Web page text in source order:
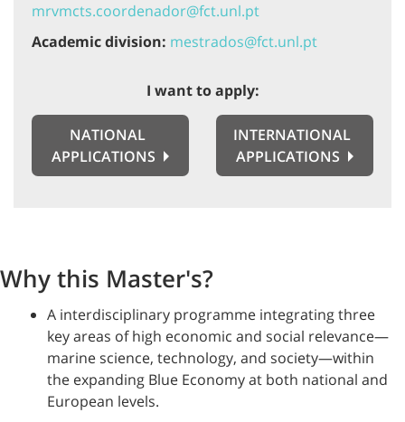
mrvmcts.coordenador@fct.unl.pt
Academic division: mestrados@fct.unl.pt
I want to apply:
NATIONAL
APPLICATIONS
INTERNATIONAL
APPLICATIONS
Why this Master's?
A interdisciplinary programme integrating three
key areas of high economic and social relevance—
marine science, technology, and society—within
the expanding Blue Economy at both national and
European levels.